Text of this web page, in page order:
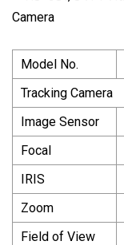
Model No.
Tracking Camera
Image Sensor
Focal
IRIS
Zoom
Field of View